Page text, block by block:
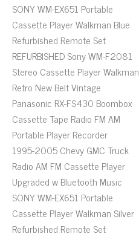
SONY WM-EX651 Portable
Cassette Player Walkman Blue
Refurbished Remote Set
REFURBISHED Sony WM-F2081
Stereo Cassette Player Walkman
Retro New Belt Vintage
Panasonic RX-FS430 Boombox
Cassette Tape Radio FM AM
Portable Player Recorder
1995-2005 Chevy GMC Truck
Radio AM FM Cassette Player
Upgraded w Bluetooth Music
SONY WM-EX651 Portable
Cassette Player Walkman Silver
Refurbished Remote Set